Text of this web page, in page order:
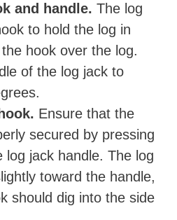
and handle. The log
to hold the log in
hook over the log.
of the log jack to
Ensure that the
secured by pressing
log jack handle. The log
toward the handle,
should dig into the side